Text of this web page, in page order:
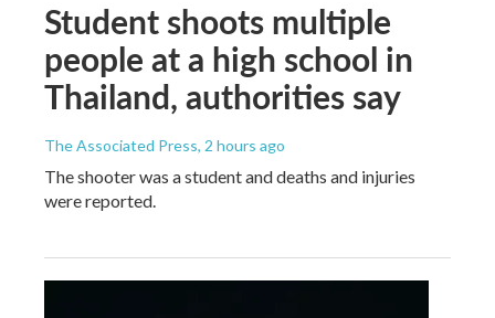
Student shoots multiple
people at a high school in
Thailand, authorities say
The Associated Press, 2 hours ago
The shooter was a student and deaths and injuries
were reported.